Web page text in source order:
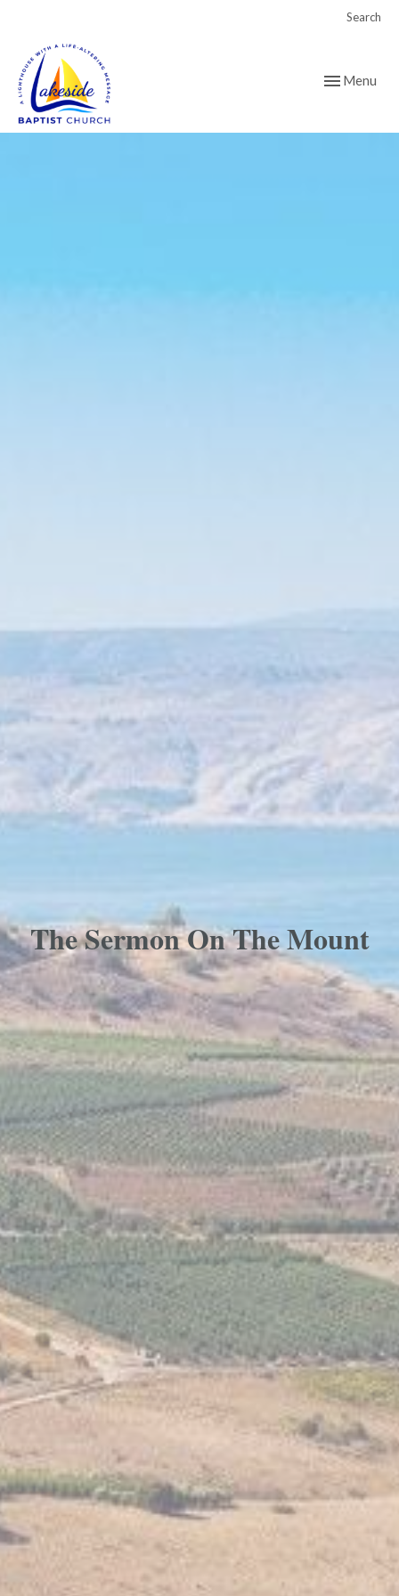
Search
Toggle
Menu
The Sermon On The Mount